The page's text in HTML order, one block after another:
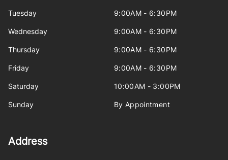
Tuesday 9:00AM - 6:30PM
Wednesday 9:00AM - 6:30PM
Thursday 9:00AM - 6:30PM
Friday 9:00AM - 6:30PM
Saturday 10:00AM - 3:00PM
Sunday By Appointment
Address